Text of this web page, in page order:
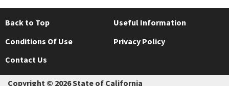
Back to Top
Useful Information
Conditions Of Use
Privacy Policy
Contact Us
Copyright © 2026 State of California